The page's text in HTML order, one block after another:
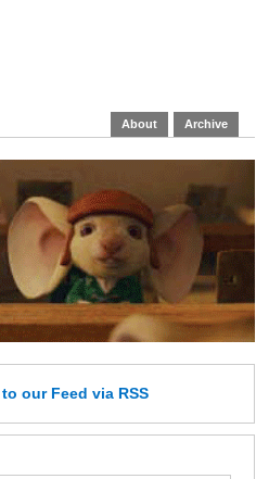
About Archive
to our Feed via RSS